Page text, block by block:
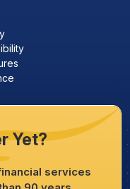
Yet?
services